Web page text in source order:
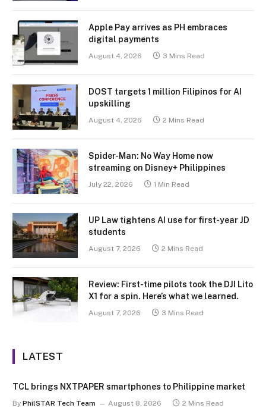
Apple Pay arrives as PH embraces
digital payments
August 4, 2026 3 Mins Read
DOST targets 1 million Filipinos for AI
upskilling
August 4, 2026 2 Mins Read
Spider-Man: No Way Home now
streaming on Disney+ Philippines
July 22, 2026 1 Min Read
UP Law tightens AI use for first-year JD
students
August 7, 2026 2 Mins Read
Review: First-time pilots took the DJI Lito
X1 for a spin. Here’s what we learned.
August 7, 2026 3 Mins Read
LATEST
TCL brings NXTPAPER smartphones to Philippine market
By PhilSTAR Tech Team August 8, 2026 2 Mins Read